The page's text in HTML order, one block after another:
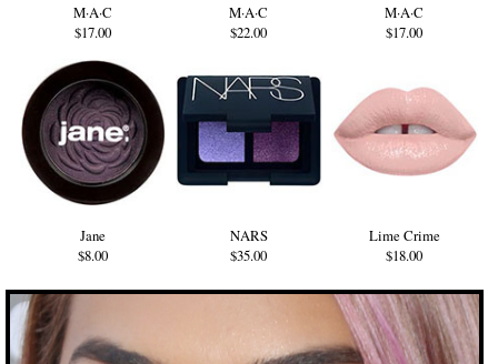
M·A·C
$17.00
M·A·C
$22.00
M·A·C
$17.00
Jane
$8.00
NARS
$35.00
Lime Crime
$18.00